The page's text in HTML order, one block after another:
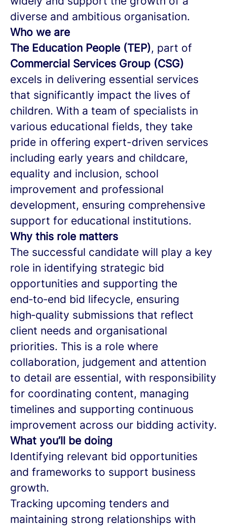
diverse and ambitious organisation.
Who we are
The Education People (TEP), part of
Commercial Services Group (CSG)
excels in delivering essential services
that significantly impact the lives of
children. With a team of specialists in
various educational fields, they take
pride in offering expert-driven services
including early years and childcare,
equality and inclusion, school
improvement and professional
development, ensuring comprehensive
support for educational institutions.
Why this role matters
The successful candidate will play a key
role in identifying strategic bid
opportunities and supporting the
end‑to‑end bid lifecycle, ensuring
high‑quality submissions that reflect
client needs and organisational
priorities. This is a role where
collaboration, judgement and attention
to detail are essential, with responsibility
for coordinating content, managing
timelines and supporting continuous
improvement across our bidding activity.
What you’ll be doing
Identifying relevant bid opportunities
and frameworks to support business
growth.
Tracking upcoming tenders and
maintaining strong relationships with